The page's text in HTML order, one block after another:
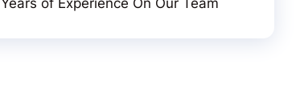
Years of Experience On Our Team